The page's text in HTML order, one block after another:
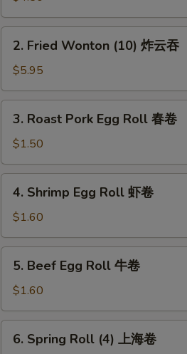
(4)
蟹
Fried
Wonton
(10)
炸
2. Fried Wonton (10) 炸云吞
$5.95
Roast
Pork
Egg
Roll
3. Roast Pork Egg Roll 春卷
$1.50
Shrimp
Egg
Roll
虾
4. Shrimp Egg Roll 虾卷
$1.60
Beef
Egg
Roll
牛
5. Beef Egg Roll 牛卷
$1.60
Spring
6. Spring Roll (4) 上海卷